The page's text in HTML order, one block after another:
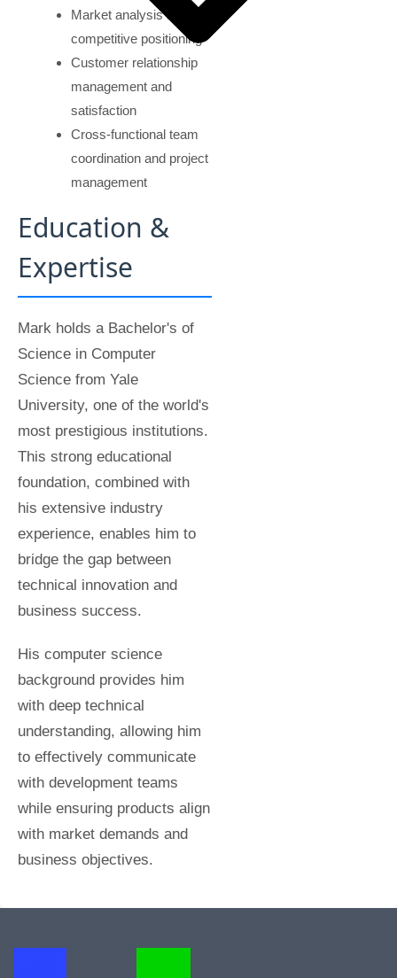
Market analysis and
competitive positioning
Customer relationship
management and
satisfaction
Cross-functional team
coordination and project
management
Education &
Expertise
Mark holds a Bachelor's of
Science in Computer
Science from Yale
University, one of the world's
most prestigious institutions.
This strong educational
foundation, combined with
his extensive industry
experience, enables him to
bridge the gap between
technical innovation and
business success.
His computer science
background provides him
with deep technical
understanding, allowing him
to effectively communicate
with development teams
while ensuring products align
with market demands and
business objectives.